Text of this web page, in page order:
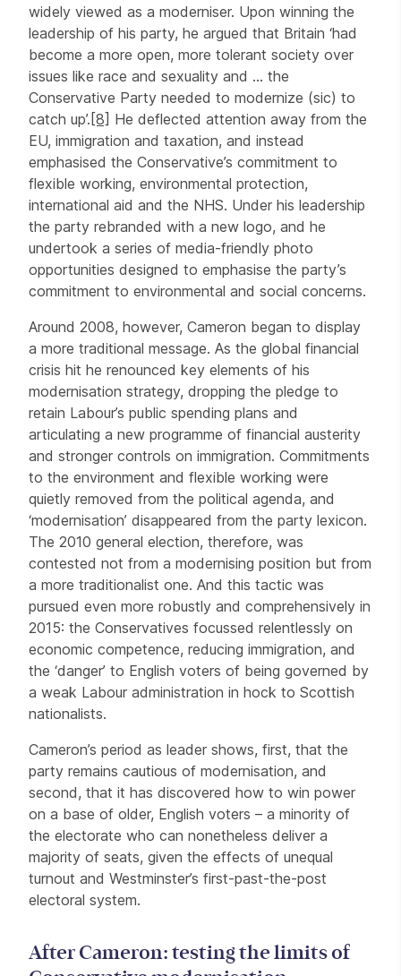
widely viewed as a moderniser. Upon winning the
leadership of his party, he argued that Britain ‘had
become a more open, more tolerant society over
issues like race and sexuality and … the
Conservative Party needed to modernize (sic) to
catch up’. [8] He deflected attention away from the
EU, immigration and taxation, and instead
emphasised the Conservative’s commitment to
flexible working, environmental protection,
international aid and the NHS. Under his leadership
the party rebranded with a new logo, and he
undertook a series of media-friendly photo
opportunities designed to emphasise the party’s
commitment to environmental and social concerns.
Around 2008, however, Cameron began to display
a more traditional message. As the global financial
crisis hit he renounced key elements of his
modernisation strategy, dropping the pledge to
retain Labour’s public spending plans and
articulating a new programme of financial austerity
and stronger controls on immigration. Commitments
to the environment and flexible working were
quietly removed from the political agenda, and
‘modernisation’ disappeared from the party lexicon.
The 2010 general election, therefore, was
contested not from a modernising position but from
a more traditionalist one. And this tactic was
pursued even more robustly and comprehensively in
2015: the Conservatives focussed relentlessly on
economic competence, reducing immigration, and
the ‘danger’ to English voters of being governed by
a weak Labour administration in hock to Scottish
nationalists.
Cameron’s period as leader shows, first, that the
party remains cautious of modernisation, and
second, that it has discovered how to win power
on a base of older, English voters – a minority of
the electorate who can nonetheless deliver a
majority of seats, given the effects of unequal
turnout and Westminster’s first-past-the-post
electoral system.
After Cameron: testing the limits of